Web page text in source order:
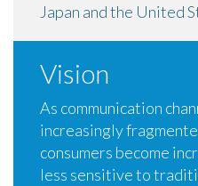
Japan and the United
Vision
As communication
increasingly
consumers become
less sensitive to